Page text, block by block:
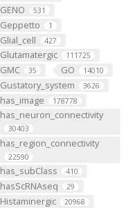
GENO 531
Geppetto 1
Glial_cell 427
Glutamatergic 111725
GMC 35 GO 14010
Gustatory_system 3626
has_image 178778
has_neuron_connectivity
30403
has_region_connectivity
22590
has_subClass 410
hasScRNAseq 29
Histaminergic 20968